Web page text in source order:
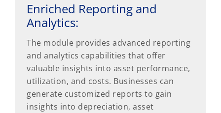
Enriched Reporting and
Analytics:
The module provides advanced reporting
and analytics capabilities that offer
valuable insights into asset performance,
utilization, and costs. Businesses can
generate customized reports to gain
insights into depreciation, asset